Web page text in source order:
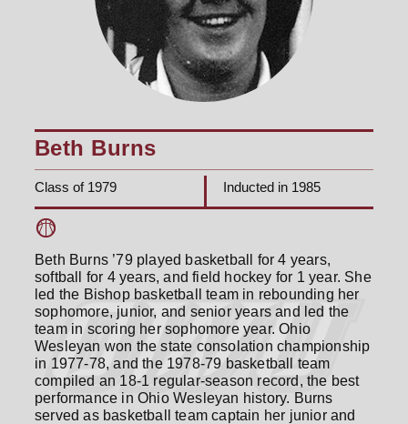
Beth Burns
Class of 1979 Inducted in 1985
Beth Burns ’79 played basketball for 4 years,
softball for 4 years, and field hockey for 1 year. She
led the Bishop basketball team in rebounding her
sophomore, junior, and senior years and led the
team in scoring her sophomore year. Ohio
Wesleyan won the state consolation championship
in 1977-78, and the 1978-79 basketball team
compiled an 18-1 regular-season record, the best
performance in Ohio Wesleyan history. Burns
served as basketball team captain her junior and